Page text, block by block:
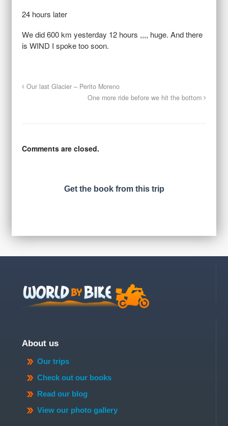
24 hours later
We did 600 km yesterday 12 hours ,,,, huge. And there
is WIND I spoke too soon.
Our last Glacier – Perito Moreno
One more ride before we hit the bottom
Comments are closed.
Get the book from this trip
About us
Our trips
Check out our books
Read our blog
View our photo gallery